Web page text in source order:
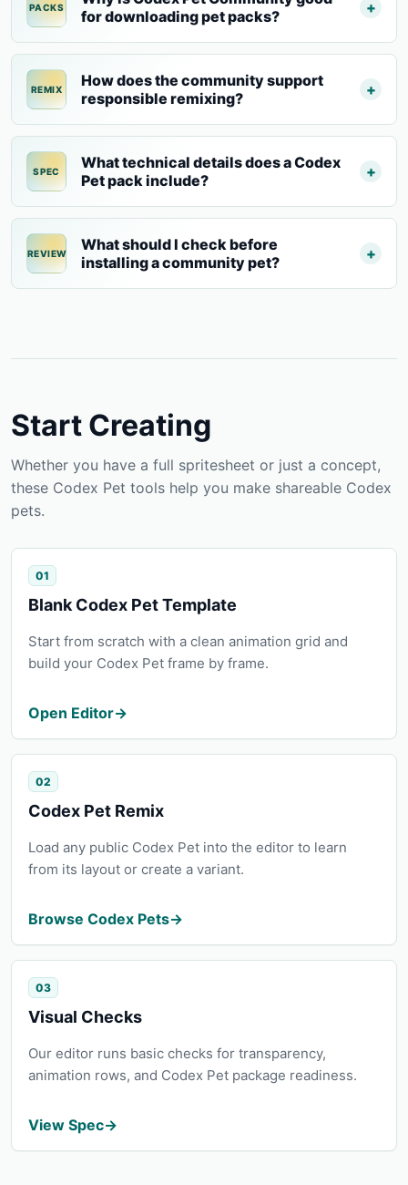
PACKS
for downloading pet packs?
REMIX
How does the community support
responsible remixing?
SPEC
What technical details does a Codex
Pet pack include?
REVIEW
What should I check before
installing a community pet?
Start Creating
Whether you have a full spritesheet or just a concept,
these Codex Pet tools help you make shareable Codex
pets.
01
Blank Codex Pet Template
Start from scratch with a clean animation grid and
build your Codex Pet frame by frame.
Open Editor→
02
Codex Pet Remix
Load any public Codex Pet into the editor to learn
from its layout or create a variant.
Browse Codex Pets→
03
Visual Checks
Our editor runs basic checks for transparency,
animation rows, and Codex Pet package readiness.
View Spec→